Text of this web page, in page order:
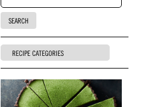
food all the time."
Natalie Portman